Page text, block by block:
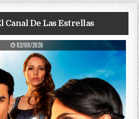
Canal De Las Estrellas
PUBLISHED DATE:
02/08/2026